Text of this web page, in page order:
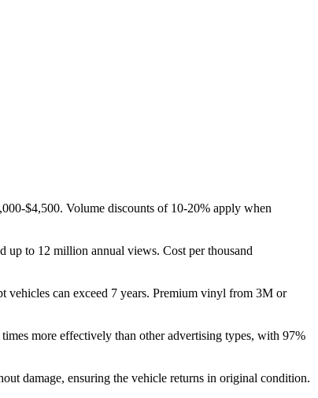
$4,500. Volume discounts of 10-20% apply when
up to 12 million annual views. Cost per thousand
vehicles can exceed 7 years. Premium vinyl from 3M or
more effectively than other advertising types, with 97%
damage, ensuring the vehicle returns in original condition.